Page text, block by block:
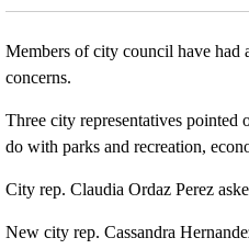
Members of city council have had
concerns.
Three city representatives pointed
do with parks and recreation,
City rep. Claudia Ordaz Perez
New city rep. Cassandra